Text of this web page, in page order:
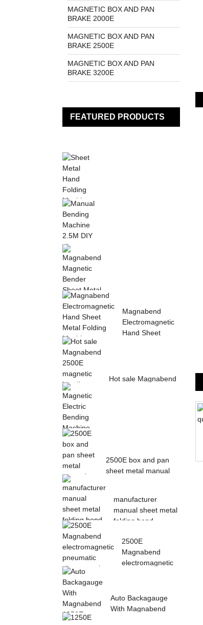
MAGNETIC BOX AND PAN
BRAKE 2000E
MAGNETIC BOX AND PAN
BRAKE 2500E
MAGNETIC BOX AND PAN
BRAKE 3200E
FEATURED PRODUCTS
Bender Sheet Metal
Bending Machin...
Magnabend
Electromagnetic
Hand Sheet
Hot sale Magnabend
Bending Machine with
Foot Pedal fr...
2500E box and pan
sheet metal manual
manufacturer
manual sheet metal
folding bend
2500E
Magnabend
electromagnetic
Auto Backagauge
With Magnabend